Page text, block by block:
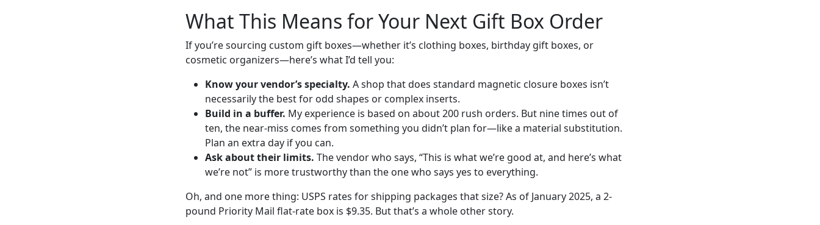
What This Means for Your Next Gift Box Order
If you’re sourcing custom gift boxes—whether it’s clothing boxes, birthday gift boxes, or
cosmetic organizers—here’s what I’d tell you:
Know your vendor’s specialty. A shop that does standard magnetic closure boxes isn’t
necessarily the best for odd shapes or complex inserts.
Build in a buffer. My experience is based on about 200 rush orders. But nine times out of
ten, the near-miss comes from something you didn’t plan for—like a material substitution.
Plan an extra day if you can.
Ask about their limits. The vendor who says, “This is what we’re good at, and here’s what
we’re not” is more trustworthy than the one who says yes to everything.
Oh, and one more thing: USPS rates for shipping packages that size? As of January 2025, a 2-
pound Priority Mail flat-rate box is $9.35. But that’s a whole other story.